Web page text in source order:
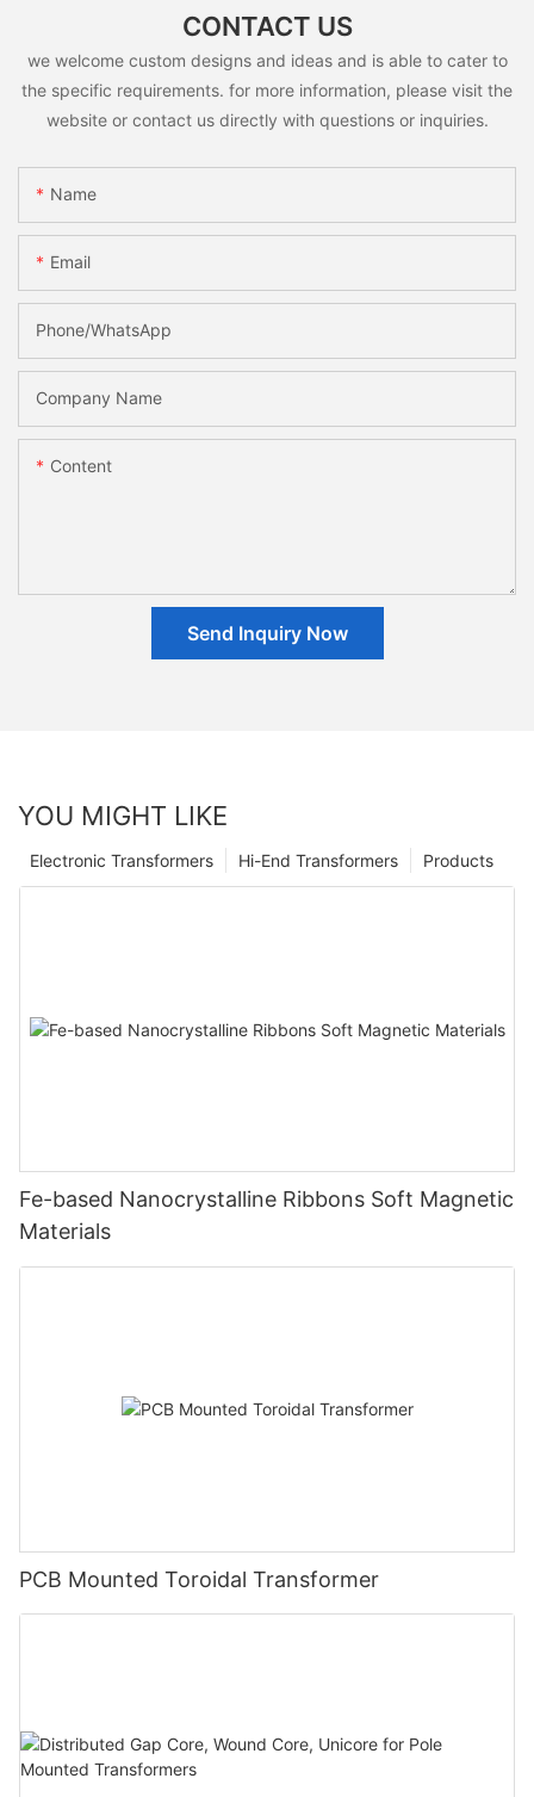
CONTACT US
we welcome custom designs and ideas and is able to cater to
the specific requirements. for more information, please visit the
website or contact us directly with questions or inquiries.
Name
Email
Phone/whatsApp
Company Name
Content
Send Inquiry Now
YOU MIGHT LIKE
Products
Hi-End Transformers
Electronic Transformers
Fe-based Nanocrystalline Ribbons Soft Magnetic
Materials
PCB Mounted Toroidal Transformer